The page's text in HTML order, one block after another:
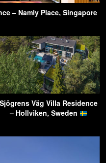
– Namly Place, Singapore
Sjögrens Väg Villa Residence
– Hollviken, Sweden